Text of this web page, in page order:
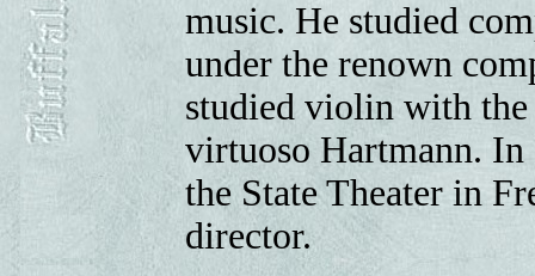
music. He studied
under the renown
studied violin with
virtuoso Hartmann. In
the State Theater in
director.